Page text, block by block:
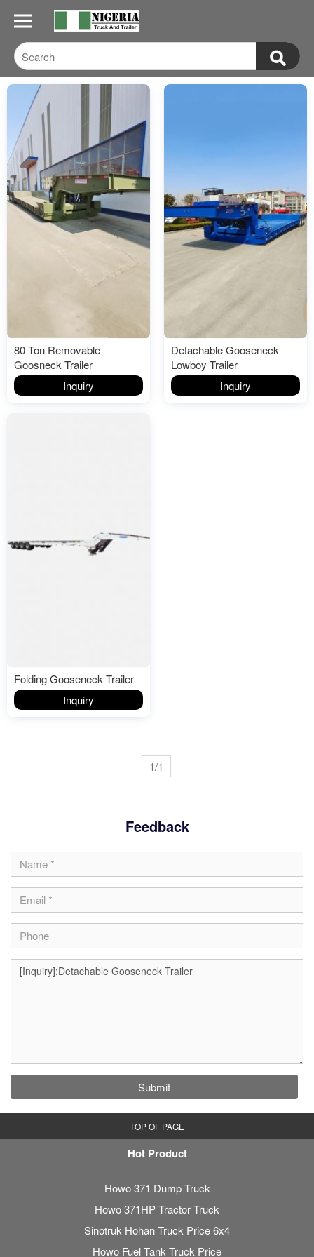
80 Ton Removable
Goosneck Trailer
Inquiry
Detachable Gooseneck
Lowboy Trailer
Inquiry
Folding Gooseneck Trailer
Inquiry
1/1
Feedback
Submit
TOP OF PAGE
Hot Product
Howo 371 Dump Truck
Howo 371HP Tractor Truck
Sinotruk Hohan Truck Price 6x4
Howo Fuel Tank Truck Price